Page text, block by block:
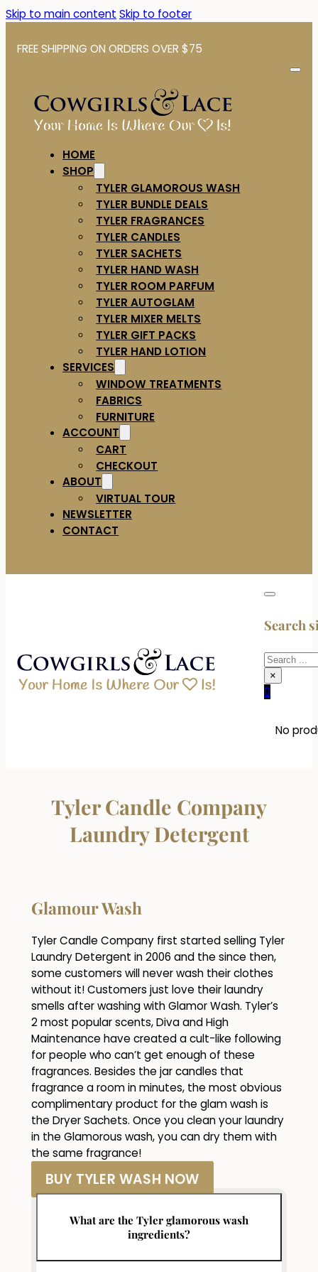
Skip to main content Skip to footer
FREE SHIPPING ON ORDERS OVER $75
HOME
SHOP
TYLER GLAMOROUS WASH
TYLER BUNDLE DEALS
TYLER FRAGRANCES
TYLER CANDLES
TYLER SACHETS
TYLER HAND WASH
TYLER ROOM PARFUM
TYLER AUTOGLAM
TYLER MIXER MELTS
TYLER GIFT PACKS
TYLER HAND LOTION
SERVICES
WINDOW TREATMENTS
FABRICS
FURNITURE
ACCOUNT
CART
CHECKOUT
ABOUT
VIRTUAL TOUR
NEWSLETTER
CONTACT
Search
Search
×
0
No
Tyler Candle Company
Laundry Detergent
Glamour Wash
Tyler Candle Company first started selling Tyler
Laundry Detergent in 2006 and the since then,
some customers will never wash their clothes
without it! Customers just love their laundry
smells after washing with Glamor Wash. Tyler’s
2 most popular scents, Diva and High
Maintenance have created a cult-like following
for people who can’t get enough of these
fragrances. Besides the jar candles that
fragrance a room in minutes, the most obvious
complimentary product for the glam wash is
the Dryer Sachets. Once you clean your laundry
in the Glamorous wash, you can dry them with
the same fragrance!
BUY TYLER WASH NOW
What are the Tyler glamorous wash
ingredients?